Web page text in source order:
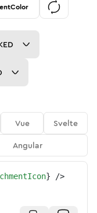
Vue
Svelte
Angular
} />